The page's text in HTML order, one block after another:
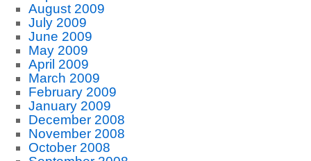
August 2009
July 2009
June 2009
May 2009
April 2009
March 2009
February 2009
January 2009
December 2008
November 2008
October 2008